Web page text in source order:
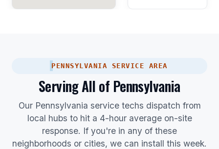
PENNSYLVANIA SERVICE AREA
Serving All of Pennsylvania
Our Pennsylvania service techs dispatch from
local hubs to hit a 4-hour average on-site
response. If you're in any of these
neighborhoods or cities, we can install this week.